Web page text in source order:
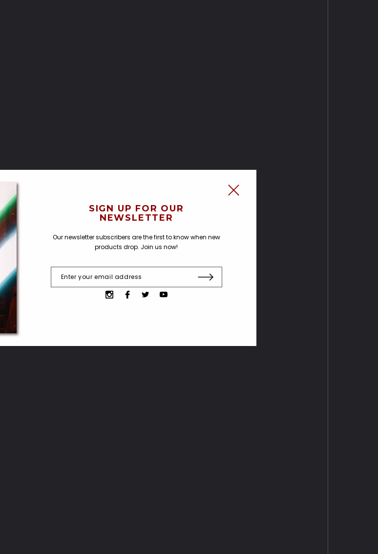
SIGN UP FOR OUR
NEWSLETTER
Our newsletter subscribers are the first to know when new
products drop. Join us now!